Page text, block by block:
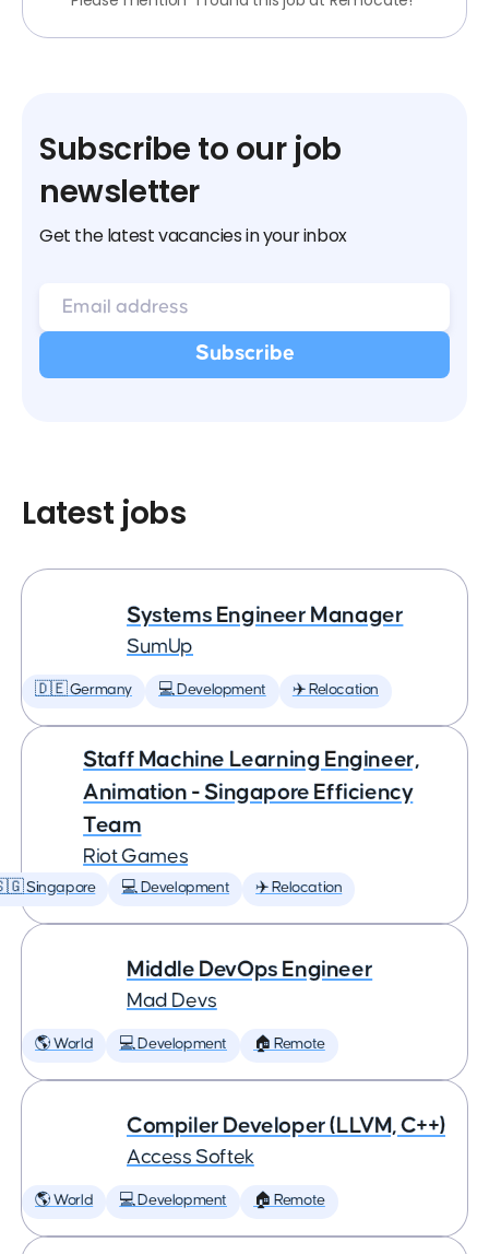
Subscribe to our job
newsletter
Get the latest vacancies in your inbox
Latest jobs
Systems Engineer Manager
SumUp
🇩🇪 Germany 💻 Development ✈️ Relocation
Staff Machine Learning Engineer,
Animation - Singapore Efficiency
Team
Riot Games
Singapore 💻 Development ✈️ Relocation
Middle DevOps Engineer
Mad Devs
🌎 World 💻 Development 🏠 Remote
Compiler Developer (LLVM, C++)
Access Softek
🌎 World 💻 Development 🏠 Remote